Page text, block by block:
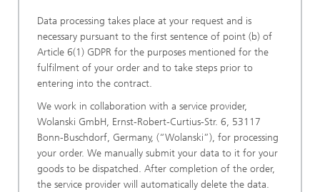
Data processing takes place at your request and is
necessary pursuant to the first sentence of point (b) of
Article 6(1) GDPR for the purposes mentioned for the
fulfilment of your order and to take steps prior to
entering into the contract.
We work in collaboration with a service provider,
Wolanski GmbH, Ernst-Robert-Curtius-Str. 6, 53117
Bonn-Buschdorf, Germany, (“Wolanski”), for processing
your order. We manually submit your data to it for your
goods to be dispatched. After completion of the order,
the service provider will automatically delete the data.